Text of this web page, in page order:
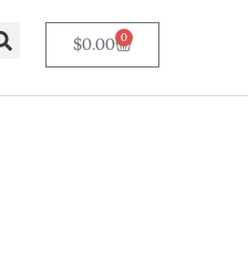
$0.00 0